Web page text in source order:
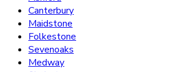
Canterbury
Maidstone
Folkestone
Sevenoaks
Medway